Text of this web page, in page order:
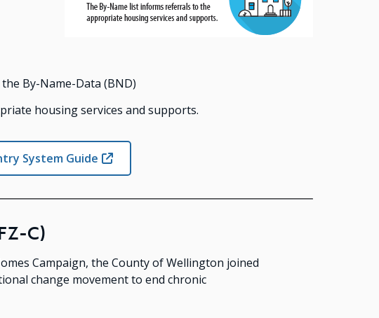
By-Name-Data (BND)
housing services and supports.
System Guide
C)
Campaign, the County of Wellington joined
change movement to end chronic